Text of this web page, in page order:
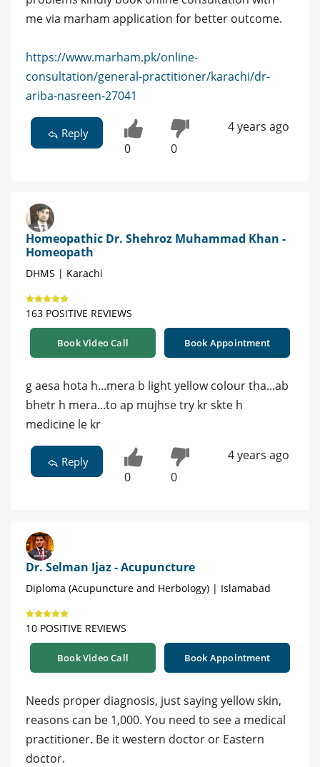
me via marham application for better outcome.
https://www.marham.pk/online-
consultation/general-practitioner/karachi/dr-
ariba-nasreen-27041
Reply
0 0
4 years ago
Homeopathic Dr. Shehroz Muhammad Khan -
Homeopath
DHMS | Karachi
163 POSITIVE REVIEWS
Book Video Call Book Appointment
g aesa hota h...mera b light yellow colour tha...ab
bhetr h mera...to ap mujhse try kr skte h
medicine le kr
Reply
0 0
4 years ago
Dr. Selman Ijaz - Acupuncture
Diploma (Acupuncture and Herbology) | Islamabad
10 POSITIVE REVIEWS
Book Video Call Book Appointment
Needs proper diagnosis, just saying yellow skin,
reasons can be 1,000. You need to see a medical
practitioner. Be it western doctor or Eastern
doctor.